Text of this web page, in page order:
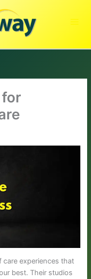
for
care experiences that
best. Their studios